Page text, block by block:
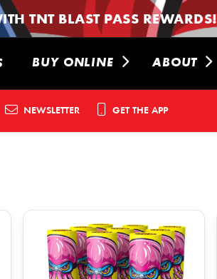
TNT BLAST PASS REWARDS!
BUY ONLINE ABOUT
NEWSLETTER GET THE APP